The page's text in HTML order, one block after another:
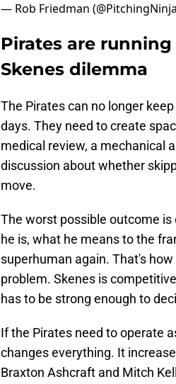
— Rob Friedman
Pirates are
Skenes dilemma
The Pirates can no longer
days. They need to create
medical review, a mechanical
discussion about whether
move.
The worst possible outcome
he is, what he means to the
superhuman again. That's
problem. Skenes is
has to be strong enough to
If the Pirates need to operate
changes everything. It
Braxton Ashcraft and Mitch